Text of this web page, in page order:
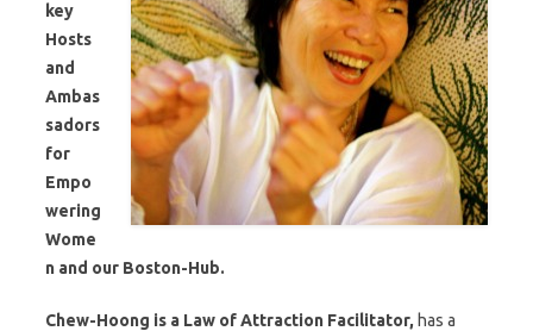
key
Hosts
and
Ambas
sadors
for
Empo
wering
Wome
n and our Boston-Hub.
Chew-Hoong is a Law of Attraction Facilitator, has a